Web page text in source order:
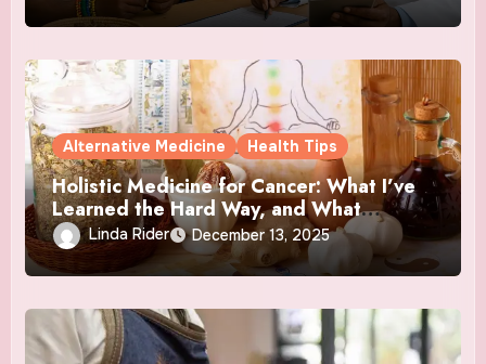
Alternative Medicine Health Tips
Holistic Medicine for Cancer: What I’ve
Learned the Hard Way, and What
Actually Helped
Linda Rider December 13, 2025